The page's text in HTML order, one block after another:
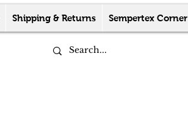
Shipping & Returns Sempertex Corner